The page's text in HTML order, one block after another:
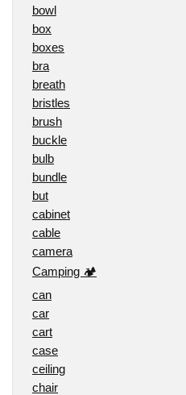
bowl
box
boxes
bra
breath
bristles
brush
buckle
bulb
bundle
but
cabinet
cable
camera
Camping 🏕️
can
car
cart
case
ceiling
chair